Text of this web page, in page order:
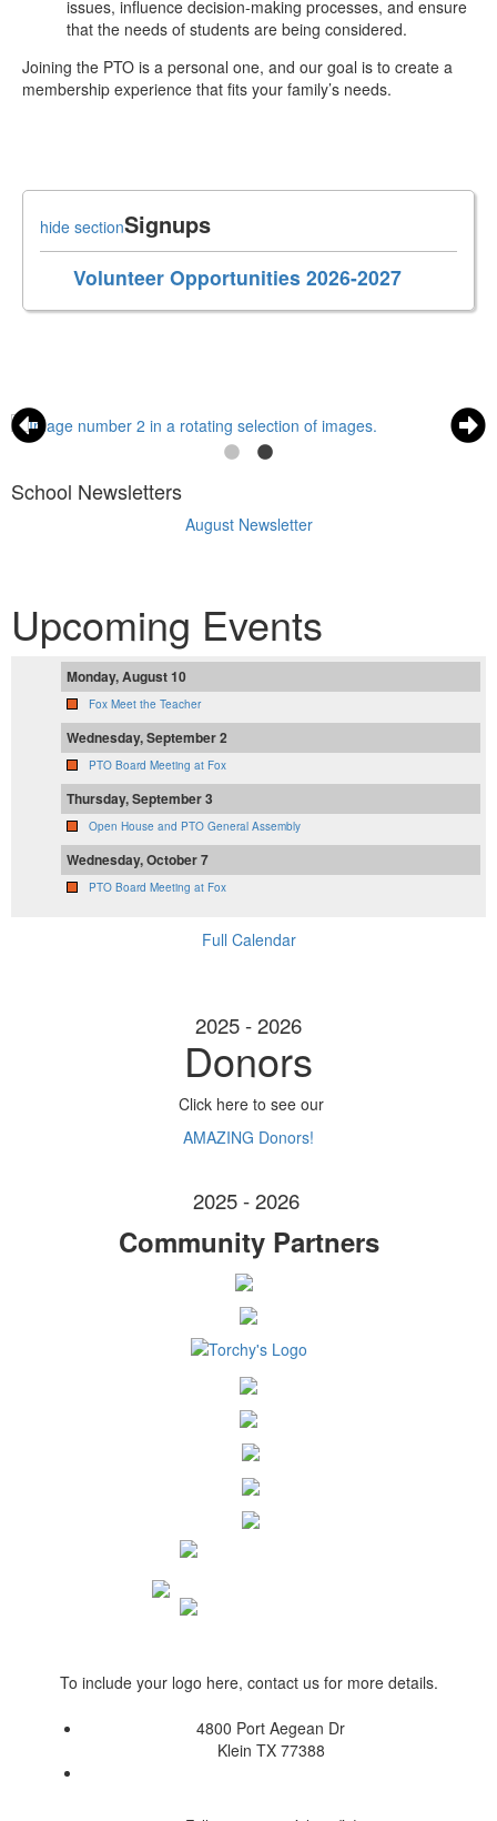
issues, influence decision-making processes, and ensure
that the needs of students are being considered.
Joining the PTO is a personal one, and our goal is to create a
membership experience that fits your family’s needs.
hide sectionSignups
Volunteer Opportunities 2026-2027
School Newsletters
August Newsletter
Upcoming Events
Monday, August 10
Fox Meet the Teacher
Wednesday, September 2
PTO Board Meeting at Fox
Thursday, September 3
Open House and PTO General Assembly
Wednesday, October 7
PTO Board Meeting at Fox
Full Calendar
2025 - 2026
Donors
Click here to see our
AMAZING Donors!
2025 - 2026
Community Partners
To include your logo here, contact us for more details.
4800 Port Aegean Dr
Klein TX 77388